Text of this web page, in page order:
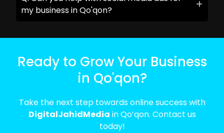
my business in Qo'qon?
Ready to Grow Your Business
in Qo'qon?
Take the next step towards online success with
DigitalJahidMedia in Qo’qon. Contact us
today!